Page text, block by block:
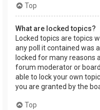
Top
What are locked topics?
Locked topics are topics
any poll it contained was
locked for many reasons
forum moderator or
able to lock your own
you are granted by the
Top